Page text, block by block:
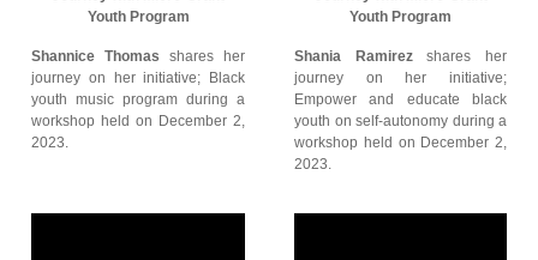
Youth Program
Shannice Thomas shares her
journey on her initiative; Black
youth music program during a
workshop held on December 2,
2023.
Youth Program
Shania Ramirezshares her
journey on her initiative;
Empower and educate black
youth on self-autonomy during a
workshop held on December 2,
2023.